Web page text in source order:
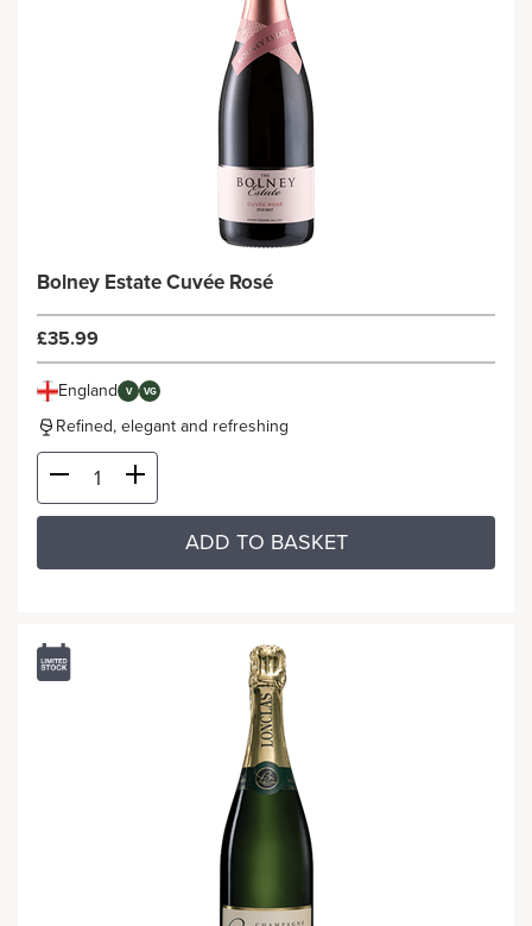
Bolney Estate Cuvée Rosé
£35.99
England V VG
Refined, elegant and refreshing
ADD TO BASKET